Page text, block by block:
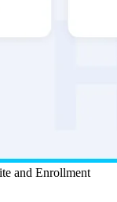
and Enrollment